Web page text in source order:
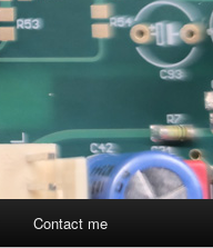
Contact me